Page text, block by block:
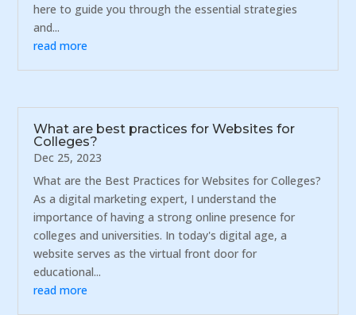
here to guide you through the essential strategies
and...
read more
What are best practices for Websites for
Colleges?
Dec 25, 2023
What are the Best Practices for Websites for Colleges?
As a digital marketing expert, I understand the
importance of having a strong online presence for
colleges and universities. In today's digital age, a
website serves as the virtual front door for
educational...
read more